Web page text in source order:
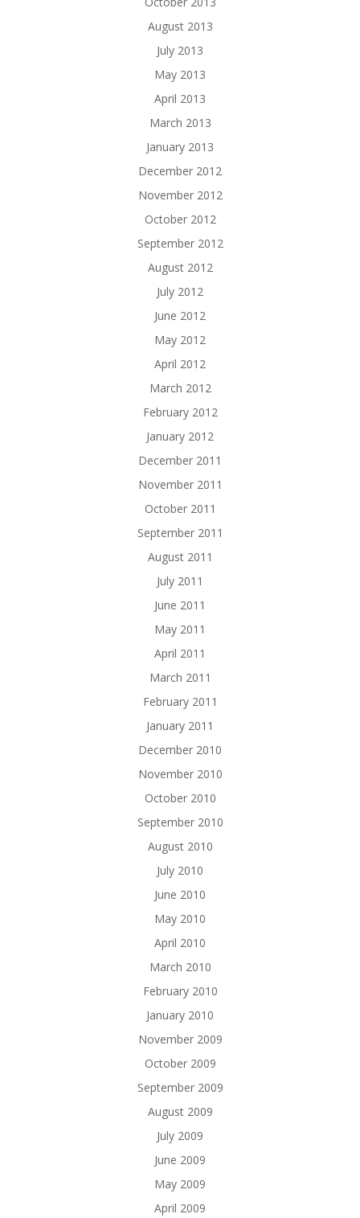
August 2013
July 2013
May 2013
April 2013
March 2013
January 2013
December 2012
November 2012
October 2012
September 2012
August 2012
July 2012
June 2012
May 2012
April 2012
March 2012
February 2012
January 2012
December 2011
November 2011
October 2011
September 2011
August 2011
July 2011
June 2011
May 2011
April 2011
March 2011
February 2011
January 2011
December 2010
November 2010
October 2010
September 2010
August 2010
July 2010
June 2010
May 2010
April 2010
March 2010
February 2010
January 2010
November 2009
October 2009
September 2009
August 2009
July 2009
June 2009
May 2009
April 2009